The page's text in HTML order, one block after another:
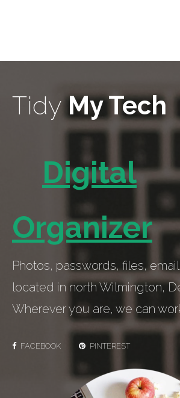
TidyMy Tech
Digital
Organizer
Photos, passwords, files, email
located in north Wilmington,
Wherever you are, we can
FACEBOOK PINTEREST